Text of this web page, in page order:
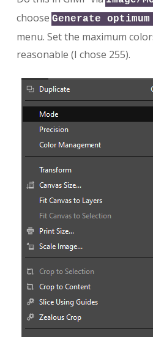
choose Generate
menu. Set the maximum
reasonable (I chose 255).